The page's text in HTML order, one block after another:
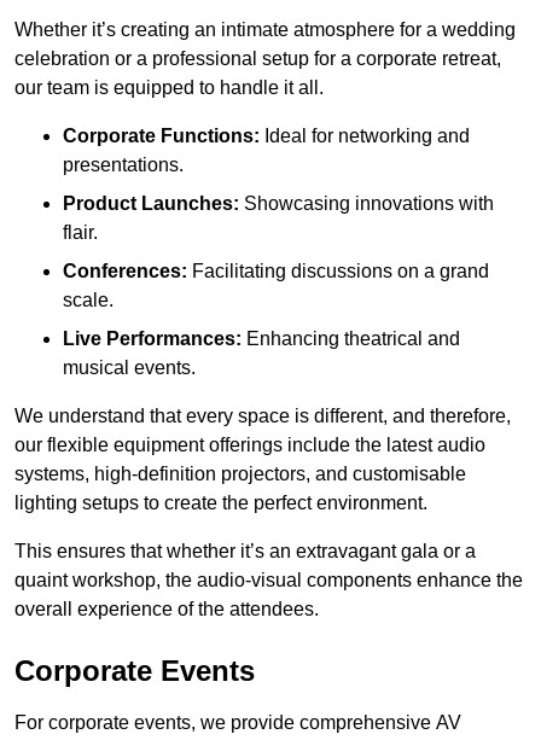
Whether it’s creating an intimate atmosphere for a wedding
celebration or a professional setup for a corporate retreat,
our team is equipped to handle it all.
Corporate Functions: Ideal for networking and
presentations.
Product Launches: Showcasing innovations with
flair.
Conferences: Facilitating discussions on a grand
scale.
Live Performances: Enhancing theatrical and
musical events.
We understand that every space is different, and therefore,
our flexible equipment offerings include the latest audio
systems, high-definition projectors, and customisable
lighting setups to create the perfect environment.
This ensures that whether it’s an extravagant gala or a
quaint workshop, the audio-visual components enhance the
overall experience of the attendees.
Corporate Events
For corporate events, we provide comprehensive AV